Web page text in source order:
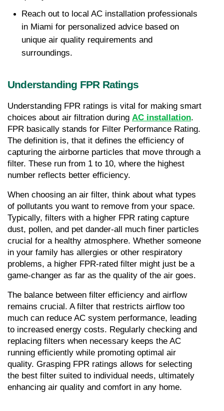
Reach out to local AC installation professionals
in Miami for personalized advice based on
unique air quality requirements and
surroundings.
Understanding FPR Ratings
Understanding FPR ratings is vital for making smart
choices about air filtration during AC installation.
FPR basically stands for Filter Performance Rating.
The definition is, that it defines the efficiency of
capturing the airborne particles that move through a
filter. These run from 1 to 10, where the highest
number reflects better efficiency.
When choosing an air filter, think about what types
of pollutants you want to remove from your space.
Typically, filters with a higher FPR rating capture
dust, pollen, and pet dander-all much finer particles
crucial for a healthy atmosphere. Whether someone
in your family has allergies or other respiratory
problems, a higher FPR-rated filter might just be a
game-changer as far as the quality of the air goes.
The balance between filter efficiency and airflow
remains crucial. A filter that restricts airflow too
much can reduce AC system performance, leading
to increased energy costs. Regularly checking and
replacing filters when necessary keeps the AC
running efficiently while promoting optimal air
quality. Grasping FPR ratings allows for selecting
the best filter suited to individual needs, ultimately
enhancing air quality and comfort in any home.